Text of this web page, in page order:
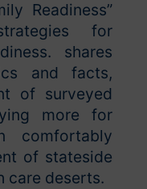
Readiness”
for
shares
and facts,
of surveyed
more for
comfortably
of stateside
care deserts.